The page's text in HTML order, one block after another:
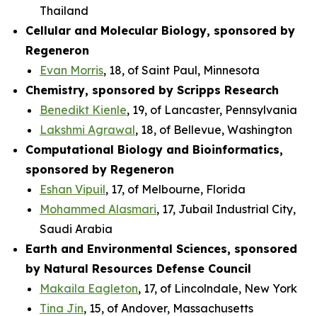
Thailand
Cellular and Molecular Biology, sponsored by
Regeneron
Evan Morris, 18, of Saint Paul, Minnesota
Chemistry, sponsored by Scripps Research
Benedikt Kienle, 19, of Lancaster, Pennsylvania
Lakshmi Agrawal, 18, of Bellevue, Washington
Computational Biology and Bioinformatics,
sponsored by Regeneron
Eshan Vipuil, 17, of Melbourne, Florida
Mohammed Alasmari, 17, Jubail Industrial City,
Saudi Arabia
Earth and Environmental Sciences, sponsored
by Natural Resources Defense Council
Makaila Eagleton, 17, of Lincolndale, New York
Tina Jin, 15, of Andover, Massachusetts